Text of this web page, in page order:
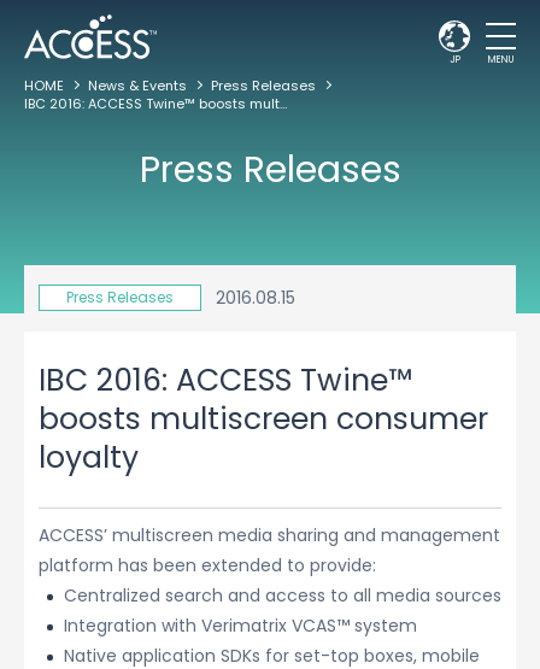
JP MENU
HOME News & Events
Press Releases
IBC 2016: ACCESS Twine™ boosts multiscreen consumer loyalty
Press Releases
Press Releases 2016.08.15
IBC 2016: ACCESS Twine™
boosts multiscreen consumer
loyalty
ACCESS’ multiscreen media sharing and management
platform has been extended to provide:
Centralized search and access to all media sources
Integration with Verimatrix VCAS™ system
Native application SDKs for set-top boxes, mobile